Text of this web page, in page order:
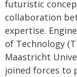
futuristic
collaboration
expertise.
of Technology
Maastricht
joined forces to